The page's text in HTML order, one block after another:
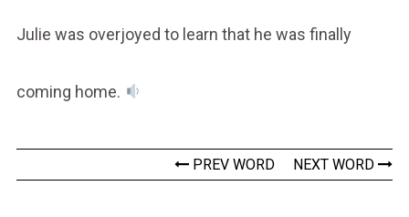
Julie was overjoyed to learn that he was finally
coming home.
PREV WORD NEXT WORD